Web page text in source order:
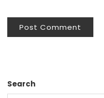
Search